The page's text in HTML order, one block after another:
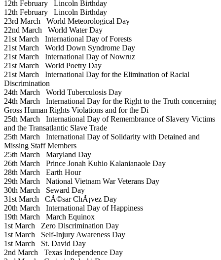
12th February Lincoln Birthday
12th February Lincoln Birthday
23rd March World Meteorological Day
22nd March World Water Day
21st March International Day of Forests
21st March World Down Syndrome Day
21st March International Day of Nowruz
21st March World Poetry Day
21st March International Day for the Elimination of Racial
Discrimination
24th March World Tuberculosis Day
24th March International Day for the Right to the Truth concerning
Gross Human Rights Violations and for the Di
25th March International Day of Remembrance of Slavery Victims
and the Transatlantic Slave Trade
25th March International Day of Solidarity with Detained and
Missing Staff Members
25th March Maryland Day
26th March Prince Jonah Kuhio Kalanianaole Day
28th March Earth Hour
29th March National Vietnam War Veterans Day
30th March Seward Day
31st March CÃ©sar ChÃ¡vez Day
20th March International Day of Happiness
19th March March Equinox
1st March Zero Discrimination Day
1st March Self-Injury Awareness Day
1st March St. David Day
2nd March Texas Independence Day